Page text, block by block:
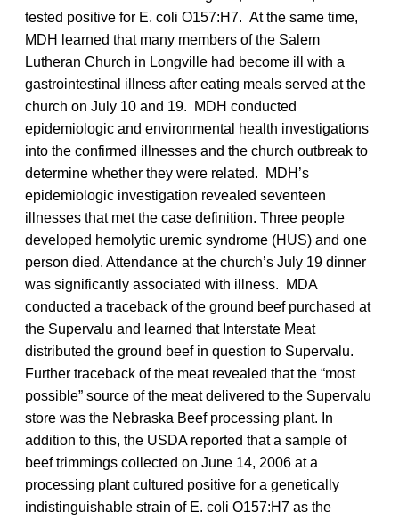
tested positive for E. coli O157:H7. At the same time,
MDH learned that many members of the Salem
Lutheran Church in Longville had become ill with a
gastrointestinal illness after eating meals served at the
church on July 10 and 19. MDH conducted
epidemiologic and environmental health investigations
into the confirmed illnesses and the church outbreak to
determine whether they were related. MDH’s
epidemiologic investigation revealed seventeen
illnesses that met the case definition. Three people
developed hemolytic uremic syndrome (HUS) and one
person died. Attendance at the church’s July 19 dinner
was significantly associated with illness. MDA
conducted a traceback of the ground beef purchased at
the Supervalu and learned that Interstate Meat
distributed the ground beef in question to Supervalu.
Further traceback of the meat revealed that the “most
possible” source of the meat delivered to the Supervalu
store was the Nebraska Beef processing plant. In
addition to this, the USDA reported that a sample of
beef trimmings collected on June 14, 2006 at a
processing plant cultured positive for a genetically
indistinguishable strain of E. coli O157:H7 as the